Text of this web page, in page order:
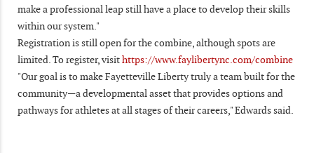
make a professional leap still have a place to develop their skills
within our system."
Registration is still open for the combine, although spots are
limited. To register, visithttps://www.faylibertync.com/combine
"Our goal is to make Fayetteville Liberty truly a team built for the
community—a developmental asset that provides options and
pathways for athletes at all stages of their careers," Edwards said.